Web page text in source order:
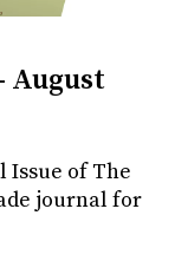
August
Issue of The
journal for